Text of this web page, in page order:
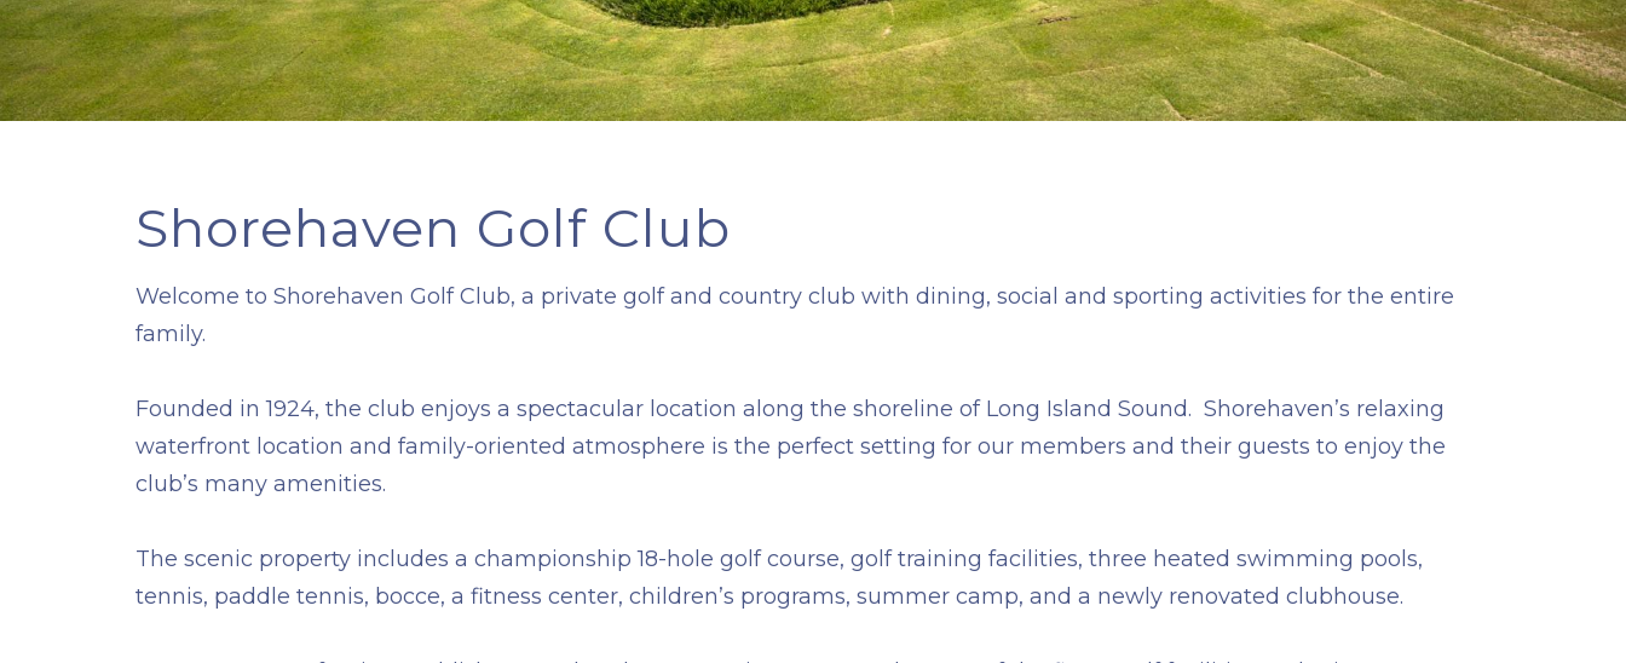
Shorehaven Golf Club
​Welcome to Shorehaven Golf Club, a private golf and country club with dining, social and sporting activities for the entire
family.
​Founded in 1924, the club enjoys a spectacular location along the shoreline of Long Island Sound. Shorehaven’s relaxing
waterfront location and family-oriented atmosphere is the perfect setting for our members and their guests to enjoy the
club’s many amenities.
​The scenic property includes a championship 18-hole golf course, golf training facilities, three heated swimming pools,
tennis, paddle tennis, bocce, a fitness center, children’s programs, summer camp, and a newly renovated clubhouse.